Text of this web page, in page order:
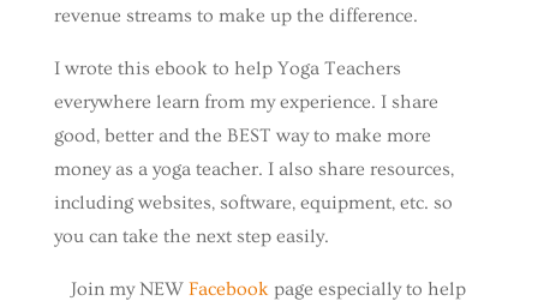
revenue streams to make up the difference.
I wrote this ebook to help Yoga Teachers
everywhere learn from my experience. I share
good, better and the BEST way to make more
money as a yoga teacher. I also share resources,
including websites, software, equipment, etc. so
you can take the next step easily.
Join my NEWFacebook page especially to help